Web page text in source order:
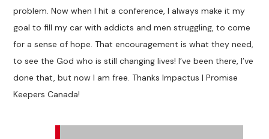
problem. Now when I hit a conference, I always make it my
goal to fill my car with addicts and men struggling, to come
for a sense of hope. That encouragement is what they need,
to see the God who is still changing lives! I’ve been there, I’ve
done that, but now I am free. Thanks Impactus | Promise
Keepers Canada!